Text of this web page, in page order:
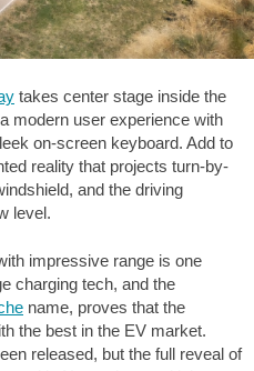
takes center stage inside the
modern user experience with
on-screen keyboard. Add to
reality that projects turn-by-
and the driving
level.
impressive range is one
charging tech, and the
name, proves that the
the best in the EV market.
released, but the full reveal of